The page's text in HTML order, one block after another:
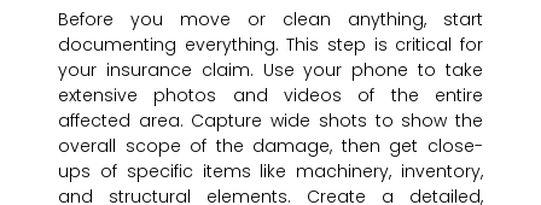
Before you move or clean anything, start
documenting everything. This step is critical for
your insurance claim. Use your phone to take
extensive photos and videos of the entire
affected area. Capture wide shots to show the
overall scope of the damage, then get close-
ups of specific items like machinery, inventory,
and structural elements. Create a detailed,